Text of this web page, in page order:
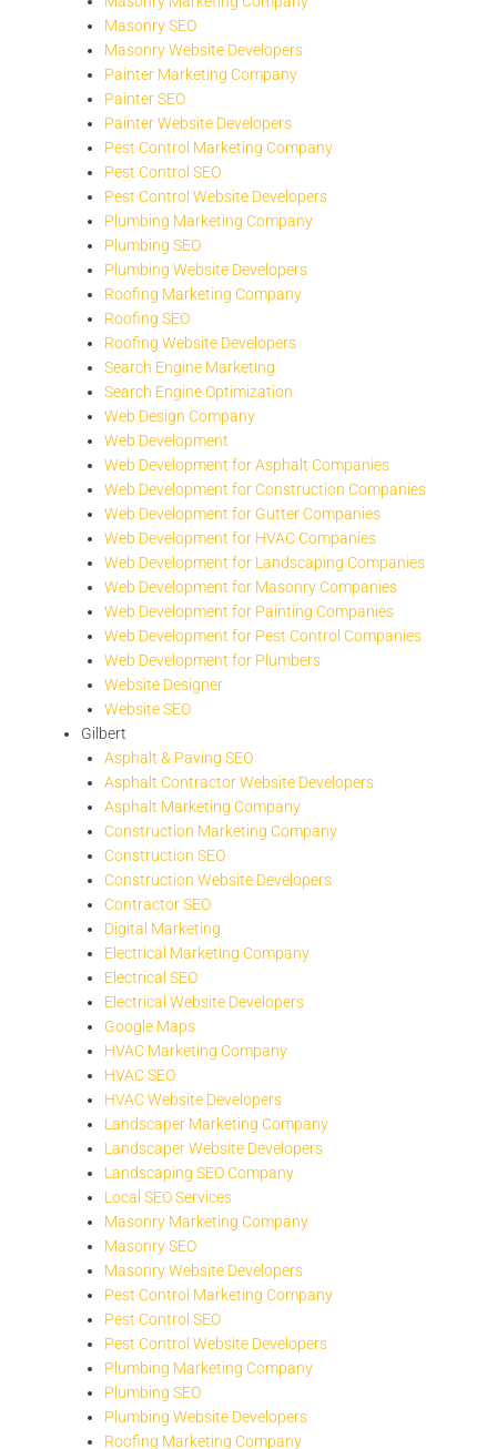
Masonry SEO
Masonry Website Developers
Painter Marketing Company
Painter SEO
Painter Website Developers
Pest Control Marketing Company
Pest Control SEO
Pest Control Website Developers
Plumbing Marketing Company
Plumbing SEO
Plumbing Website Developers
Roofing Marketing Company
Roofing SEO
Roofing Website Developers
Search Engine Marketing
Search Engine Optimization
Web Design Company
Web Development
Web Development for Asphalt Companies
Web Development for Construction Companies
Web Development for Gutter Companies
Web Development for HVAC Companies
Web Development for Landscaping Companies
Web Development for Masonry Companies
Web Development for Painting Companies
Web Development for Pest Control Companies
Web Development for Plumbers
Website Designer
Website SEO
Gilbert
Asphalt & Paving SEO
Asphalt Contractor Website Developers
Asphalt Marketing Company
Construction Marketing Company
Construction SEO
Construction Website Developers
Contractor SEO
Digital Marketing
Electrical Marketing Company
Electrical SEO
Electrical Website Developers
Google Maps
HVAC Marketing Company
HVAC SEO
HVAC Website Developers
Landscaper Marketing Company
Landscaper Website Developers
Landscaping SEO Company
Local SEO Services
Masonry Marketing Company
Masonry SEO
Masonry Website Developers
Pest Control Marketing Company
Pest Control SEO
Pest Control Website Developers
Plumbing Marketing Company
Plumbing SEO
Plumbing Website Developers
Roofing Marketing Company